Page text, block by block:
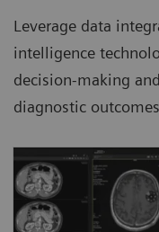
Leverage data
intelligence
decision-making
diagnostic